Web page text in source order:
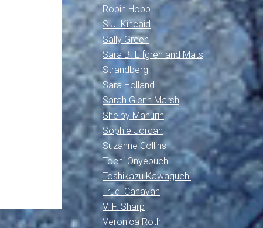
Robin Hobb
S.J. Kincaid
Sally Green
Sara B. Elfgren and Mats
Strandberg
Sara Holland
Sarah Glenn Marsh
Shelby Mahurin
Sophie Jordan
Suzanne Collins
Tochi Onyebuchi
Toshikazu Kawaguchi
Trudi Canavan
V. F. Sharp
Veronica Roth